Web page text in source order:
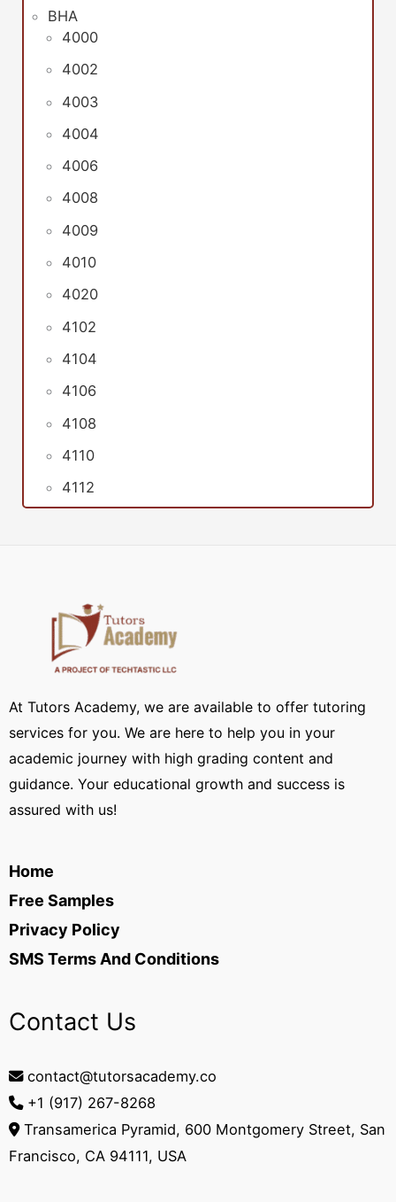
BHA
4000
4002
4003
4004
4006
4008
4009
4010
4020
4102
4104
4106
4108
4110
4112
At Tutors Academy, we are available to offer tutoring
services for you. We are here to help you in your
academic journey with high grading content and
guidance. Your educational growth and success is
assured with us!
Home
Free Samples
Privacy Policy
SMS Terms And Conditions
Contact Us
contact@tutorsacademy.co
+1 (917) 267-8268‬
Transamerica Pyramid, 600 Montgomery Street, San
Francisco, CA 94111, USA